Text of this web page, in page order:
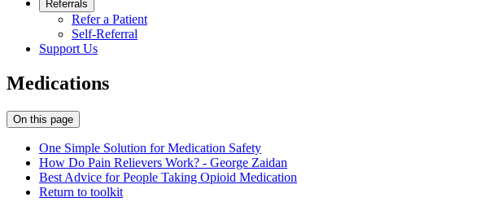
Referrals
Refer a Patient
Self-Referral
Support Us
Medications
On this page
One Simple Solution for Medication Safety
How Do Pain Relievers Work? - George Zaidan
Best Advice for People Taking Opioid Medication
Return to toolkit